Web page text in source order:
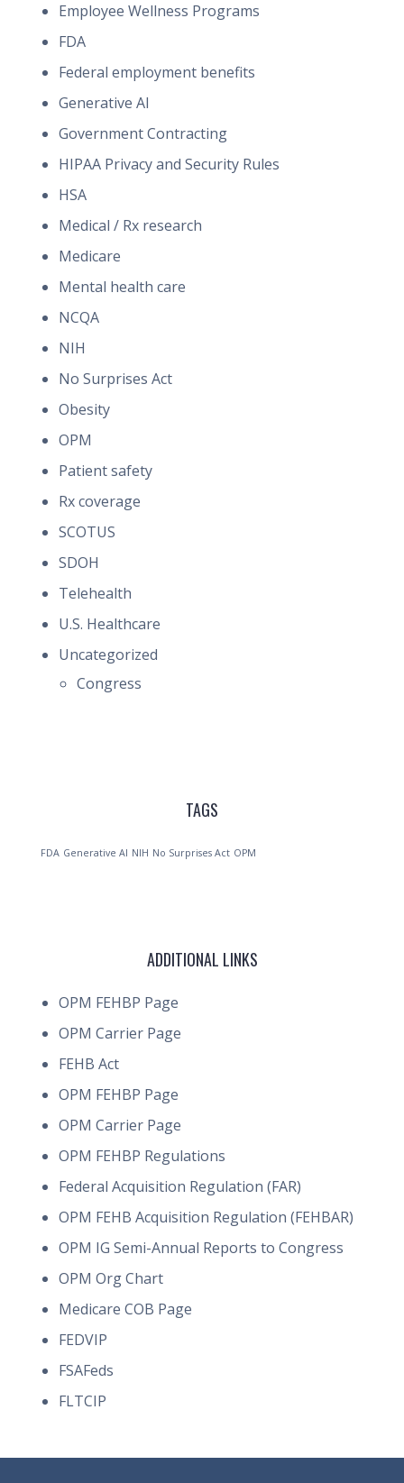
Employee Wellness Programs
FDA
Federal employment benefits
Generative AI
Government Contracting
HIPAA Privacy and Security Rules
HSA
Medical / Rx research
Medicare
Mental health care
NCQA
NIH
No Surprises Act
Obesity
OPM
Patient safety
Rx coverage
SCOTUS
SDOH
Telehealth
U.S. Healthcare
Uncategorized
Congress
TAGS
FDA Generative AI NIH No Surprises Act OPM
ADDITIONAL LINKS
OPM FEHBP Page
OPM Carrier Page
FEHB Act
OPM FEHBP Page
OPM Carrier Page
OPM FEHBP Regulations
Federal Acquisition Regulation (FAR)
OPM FEHB Acquisition Regulation (FEHBAR)
OPM IG Semi-Annual Reports to Congress
OPM Org Chart
Medicare COB Page
FEDVIP
FSAFeds
FLTCIP